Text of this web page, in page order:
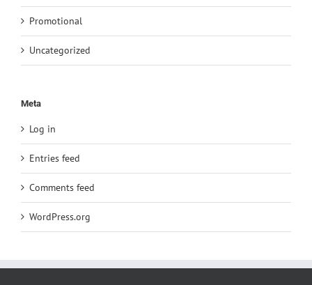
Promotional
Uncategorized
Meta
Log in
Entries feed
Comments feed
WordPress.org